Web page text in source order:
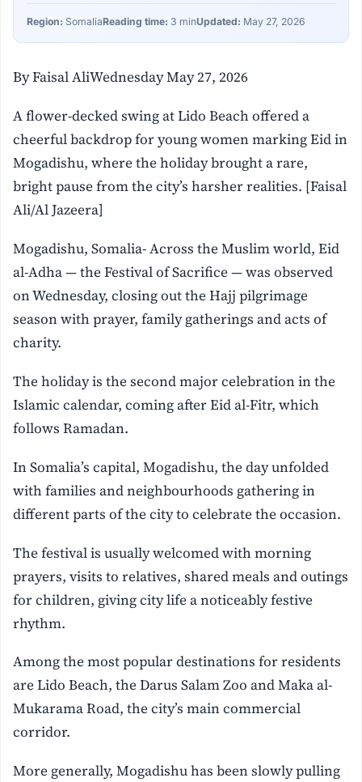
Region: SomaliaReading time: 3 minUpdated: May 27, 2026
By Faisal AliWednesday May 27, 2026
A flower-decked swing at Lido Beach offered a
cheerful backdrop for young women marking Eid in
Mogadishu, where the holiday brought a rare,
bright pause from the city’s harsher realities. [Faisal
Ali/Al Jazeera]
Mogadishu, Somalia- Across the Muslim world, Eid
al-Adha — the Festival of Sacrifice — was observed
on Wednesday, closing out the Hajj pilgrimage
season with prayer, family gatherings and acts of
charity.
The holiday is the second major celebration in the
Islamic calendar, coming after Eid al-Fitr, which
follows Ramadan.
In Somalia’s capital, Mogadishu, the day unfolded
with families and neighbourhoods gathering in
different parts of the city to celebrate the occasion.
The festival is usually welcomed with morning
prayers, visits to relatives, shared meals and outings
for children, giving city life a noticeably festive
rhythm.
Among the most popular destinations for residents
are Lido Beach, the Darus Salam Zoo and Maka al-
Mukarama Road, the city’s main commercial
corridor.
More generally, Mogadishu has been slowly pulling